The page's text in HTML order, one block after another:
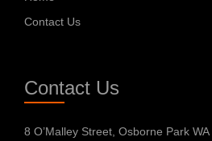
Contact Us
Contact Us
8 O’Malley Street, Osborne Park WA